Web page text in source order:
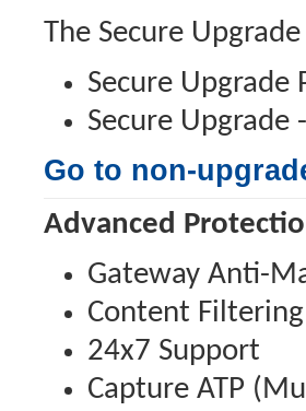
The Secure
Secure Upgrade
Secure Upgrade
Go to non-
Advanced
Gateway Anti-
Content
24x7 Support
Capture ATP